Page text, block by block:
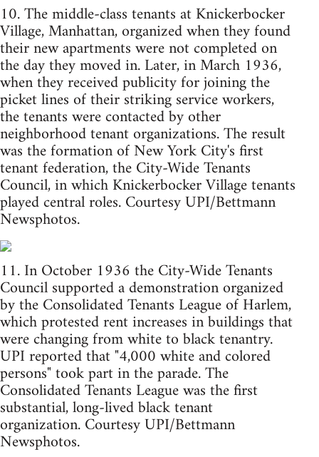
10. The middle-class tenants at Knickerbocker
Village, Manhattan, organized when they found
their new apartments were not completed on
the day they moved in. Later, in March 1936,
when they received publicity for joining the
picket lines of their striking service workers,
the tenants were contacted by other
neighborhood tenant organizations. The result
was the formation of New York City's first
tenant federation, the City-Wide Tenants
Council, in which Knickerbocker Village tenants
played central roles. Courtesy UPI/Bettmann
Newsphotos.
11. In October 1936 the City-Wide Tenants
Council supported a demonstration organized
by the Consolidated Tenants League of Harlem,
which protested rent increases in buildings that
were changing from white to black tenantry.
UPI reported that "4,000 white and colored
persons" took part in the parade. The
Consolidated Tenants League was the first
substantial, long-lived black tenant
organization. Courtesy UPI/Bettmann
Newsphotos.